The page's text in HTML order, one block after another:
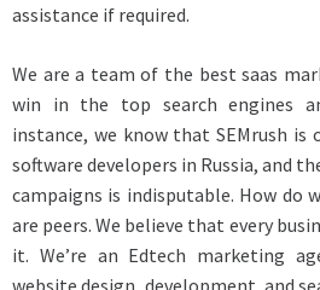
assistance if required.
We are a team of the best saas
win in the top search engines
instance, we know that SEMrush
software developers in Russia, and
campaigns is indisputable. How do
are peers. We believe that every
it. We’re an Edtech marketing
website design, development, and